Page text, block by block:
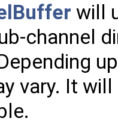
will
channel
vary. It